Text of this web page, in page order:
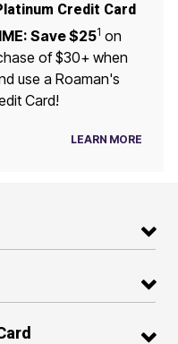
Credit Card
Save $251 on
of $30+ when
use a Roaman's
Card!
LEARN MORE